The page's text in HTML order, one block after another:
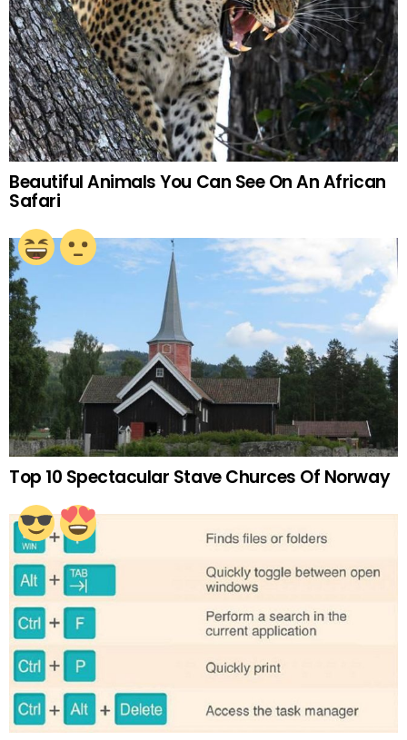
Beautiful Animals You Can See On An African
Safari
Top 10 Spectacular Stave Churces Of Norway